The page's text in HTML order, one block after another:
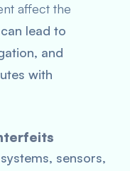
affect the
lead to
and
with
sensors,